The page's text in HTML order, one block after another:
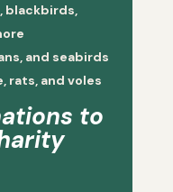
blackbirds,
and seabirds
rats, and voles
to